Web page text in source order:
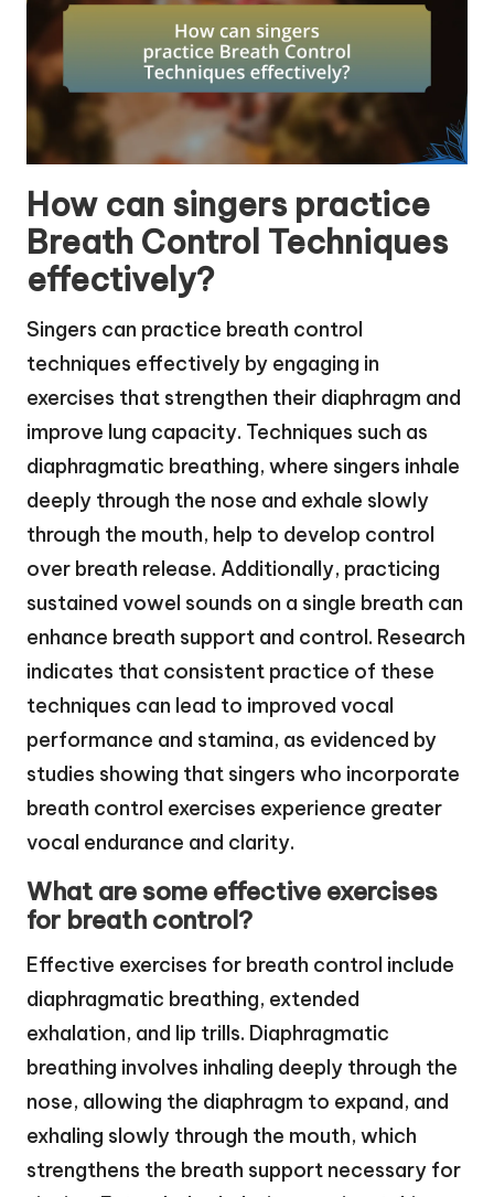
How can singers practice
Breath Control Techniques
effectively?
Singers can practice breath control
techniques effectively by engaging in
exercises that strengthen their diaphragm and
improve lung capacity. Techniques such as
diaphragmatic breathing, where singers inhale
deeply through the nose and exhale slowly
through the mouth, help to develop control
over breath release. Additionally, practicing
sustained vowel sounds on a single breath can
enhance breath support and control. Research
indicates that consistent practice of these
techniques can lead to improved vocal
performance and stamina, as evidenced by
studies showing that singers who incorporate
breath control exercises experience greater
vocal endurance and clarity.
What are some effective exercises
for breath control?
Effective exercises for breath control include
diaphragmatic breathing, extended
exhalation, and lip trills. Diaphragmatic
breathing involves inhaling deeply through the
nose, allowing the diaphragm to expand, and
exhaling slowly through the mouth, which
strengthens the breath support necessary for